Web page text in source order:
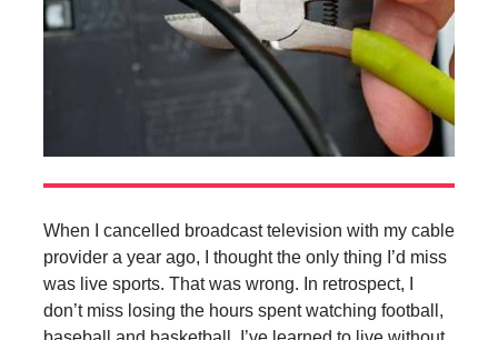
When I cancelled broadcast television with my cable
provider a year ago, I thought the only thing I’d miss
was live sports. That was wrong. In retrospect, I
don’t miss losing the hours spent watching football,